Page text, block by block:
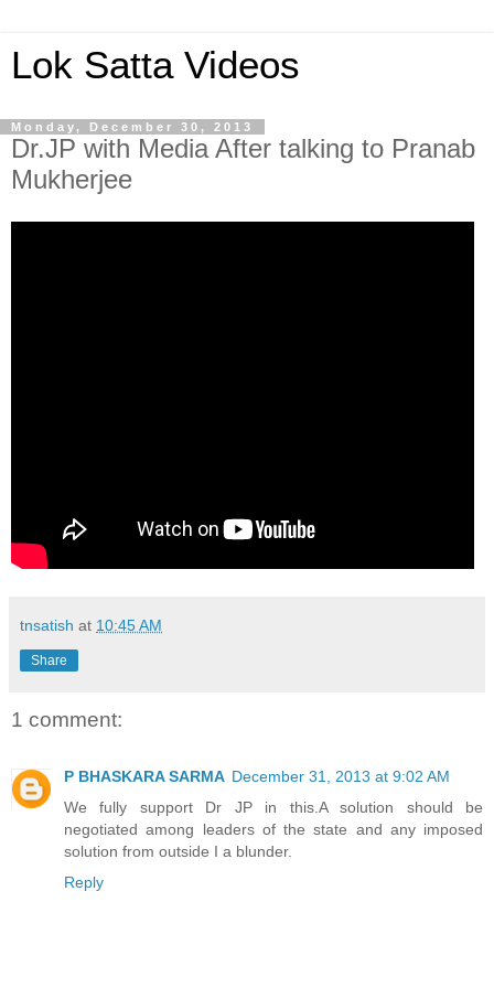
Lok Satta Videos
Monday, December 30, 2013
Dr.JP with Media After talking to Pranab
Mukherjee
tnsatish at 10:45 AM
Share
1 comment:
P BHASKARA SARMA December 31, 2013 at 9:02 AM
We fully support Dr JP in this.A solution should be
negotiated among leaders of the state and any imposed
solution from outside I a blunder.
Reply